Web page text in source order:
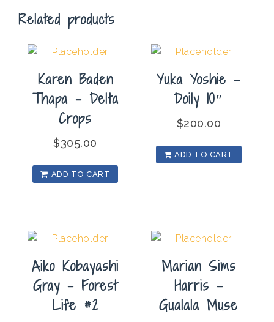
quantity
Related products
Karen Baden
Thapa – Delta
Crops
$305.00
ADD TO CART
Yuka Yoshie –
Doily 10″
$200.00
ADD TO CART
Aiko Kobayashi
Gray – Forest
Life #2
Marian Sims
Harris –
Gualala Muse